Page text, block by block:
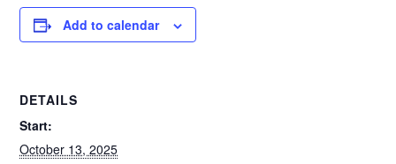
Add to calendar
DETAILS
Start:
October 13, 2025